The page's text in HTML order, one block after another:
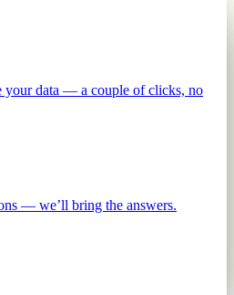
your data — a couple of clicks, no
— we’ll bring the answers.